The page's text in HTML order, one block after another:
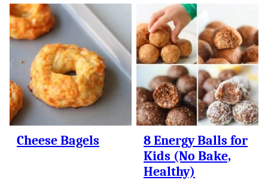
Cheese Bagels
8 Energy Balls for
Kids (No Bake,
Healthy)